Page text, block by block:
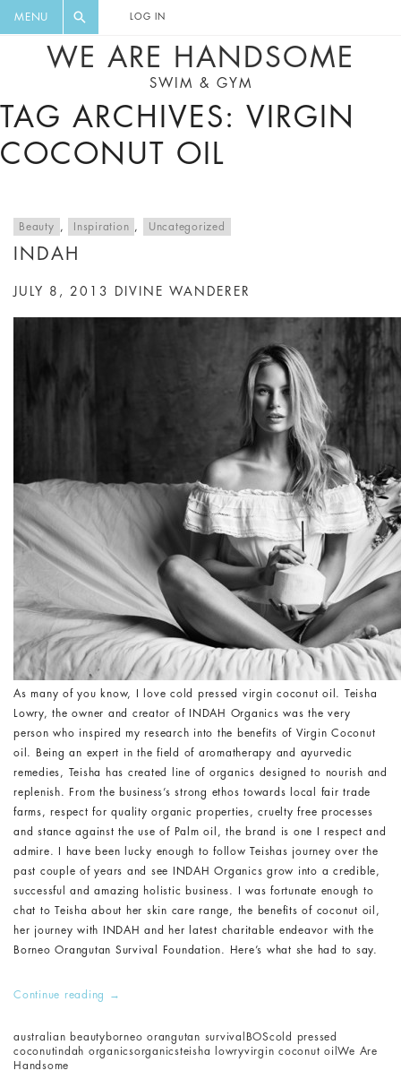
MENU LOG IN
WE ARE HANDSOME
SWIM & GYM
TAG ARCHIVES: VIRGIN
COCONUT OIL
Beauty , Inspiration , Uncategorized
INDAH
JULY 8, 2013 DIVINE WANDERER
As many of you know, I love cold pressed virgin coconut oil. Teisha
Lowry, the owner and creator of INDAH Organics was the very
person who inspired my research into the benefits of Virgin Coconut
oil. Being an expert in the field of aromatherapy and ayurvedic
remedies, Teisha has created line of organics designed to nourish and
replenish. From the business’s strong ethos towards local fair trade
farms, respect for quality organic properties, cruelty free processes
and stance against the use of Palm oil, the brand is one I respect and
admire. I have been lucky enough to follow Teishas journey over the
past couple of years and see INDAH Organics grow into a credible,
successful and amazing holistic business. I was fortunate enough to
chat to Teisha about her skin care range, the benefits of coconut oil,
her journey with INDAH and her latest charitable endeavor with the
Borneo Orangutan Survival Foundation. Here’s what she had to say.
Continue reading →
australian beautyborneo orangutan survival BOScold pressed
coconutindah organicsorganicsteisha lowryvirgin coconut oilWe Are
Handsome
DIGEST AND GET EXCLUSIVE
RECIPES, MUSIC, TRAVEL TIPS,
DISCOUNTS AND GREAT SUMMER
FINDS.